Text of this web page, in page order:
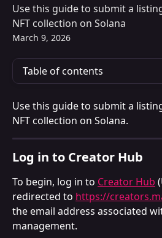
Use this guide to submit a
NFT collection on Solana
March 9, 2026
Table of contents
Use this guide to submit a
NFT collection on Solana.
Log in to Creator Hub
To begin, log in to Creator Hub
redirected to https://
the email address associated
management.